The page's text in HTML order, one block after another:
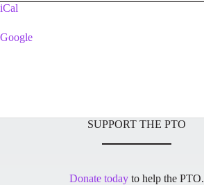
School
iCal
Google
SUPPORT THE PTO
Donate today to help the PTO.